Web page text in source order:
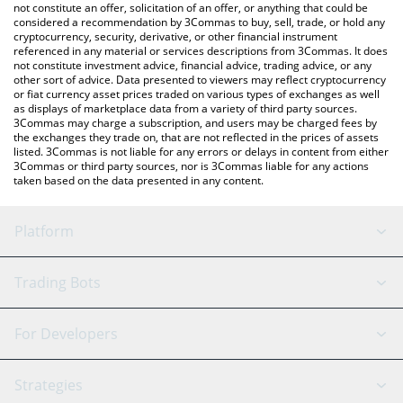
the latest Netflix xStock price in major fiat and crypto
currencies.
not constitute an offer, solicitation of an offer, or anything that could be
considered a recommendation by 3Commas to buy, sell, trade, or hold any
cryptocurrency, security, derivative, or other financial instrument
referenced in any material or services descriptions from 3Commas. It does
not constitute investment advice, financial advice, trading advice, or any
other sort of advice. Data presented to viewers may reflect cryptocurrency
or fiat currency asset prices traded on various types of exchanges as well
as displays of marketplace data from a variety of third party sources.
3Commas may charge a subscription, and users may be charged fees by
the exchanges they trade on, that are not reflected in the prices of assets
listed. 3Commas is not liable for any errors or delays in content from either
3Commas or third party sources, nor is 3Commas liable for any actions
taken based on the data presented in any content.
Platform
GRID Bot
Signal Bot
AI Assistant
Trading Bots
Binance
For Developers
API Reference
Strategies